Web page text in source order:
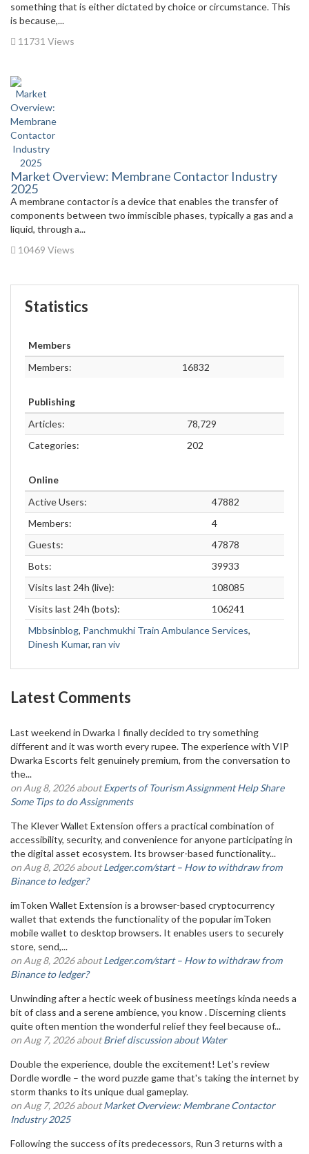
something that is either dictated by choice or circumstance. This
is because,...
11731 Views
Market Overview: Membrane Contactor Industry
2025
A membrane contactor is a device that enables the transfer of
components between two immiscible phases, typically a gas and a
liquid, through a...
10469 Views
Statistics
Members
Members:
16832
Publishing
Articles:
78,729
Categories:
202
Online
Active Users:
47882
Members:
4
Guests:
47878
Bots:
39933
Visits last 24h (live):
108085
Visits last 24h (bots):
106241
Mbbsinblog, Panchmukhi Train Ambulance Services,
Dinesh Kumar, ran viv
Latest Comments
Last weekend in Dwarka I finally decided to try something
different and it was worth every rupee. The experience with VIP
Dwarka Escorts felt genuinely premium, from the conversation to
the...
on Aug 8, 2026 aboutExperts of Tourism Assignment Help Share
Some Tips to do Assignments
The Klever Wallet Extension offers a practical combination of
accessibility, security, and convenience for anyone participating in
the digital asset ecosystem. Its browser-based functionality...
on Aug 8, 2026 aboutLedger.com/start – How to withdraw from
Binance to ledger?
imToken Wallet Extension is a browser-based cryptocurrency
wallet that extends the functionality of the popular imToken
mobile wallet to desktop browsers. It enables users to securely
store, send,...
on Aug 8, 2026 aboutLedger.com/start – How to withdraw from
Binance to ledger?
Unwinding after a hectic week of business meetings kinda needs a
bit of class and a serene ambience, you know . Discerning clients
quite often mention the wonderful relief they feel because of...
on Aug 7, 2026 aboutBrief discussion about Water
Double the experience, double the excitement! Let's review
Dordle wordle – the word puzzle game that's taking the internet by
storm thanks to its unique dual gameplay.
on Aug 7, 2026 aboutMarket Overview: Membrane Contactor
Industry 2025
Following the success of its predecessors, Run 3 returns with a